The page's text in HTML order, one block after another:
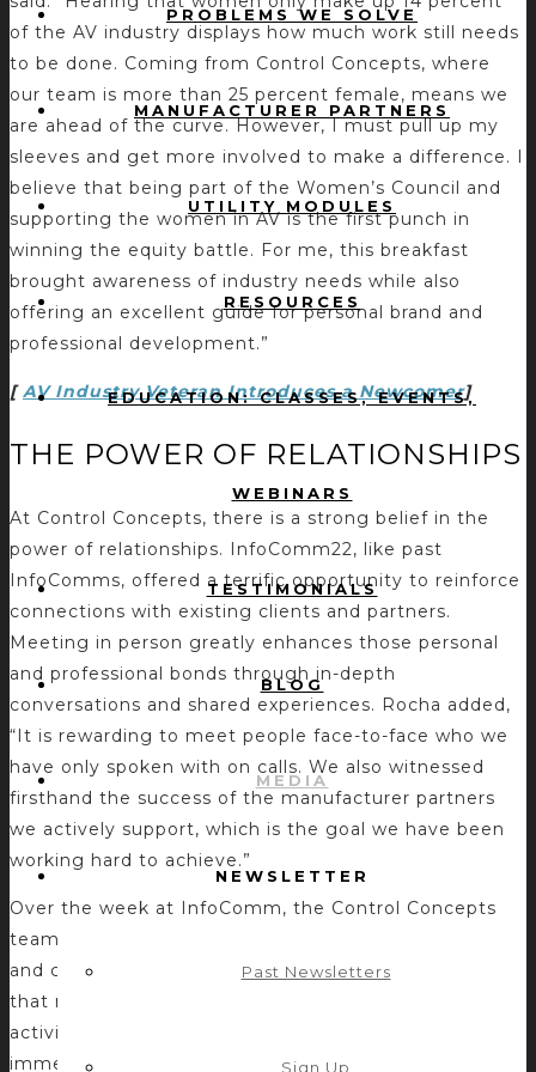
PROBLEMS WE SOLVE
MANUFACTURER PARTNERS
UTILITY MODULES
RESOURCES
EDUCATION: CLASSES, EVENTS,
WEBINARS
TESTIMONIALS
BLOG
MEDIA
NEWSLETTER
Past Newsletters
Sign Up
of the AV industry displays how much work still needs
to be done. Coming from Control Concepts, where
our team is more than 25 percent female, means we
are ahead of the curve. However, I must pull up my
sleeves and get more involved to make a difference. I
believe that being part of the Women’s Council and
supporting the women in AV is the first punch in
winning the equity battle. For me, this breakfast
brought awareness of industry needs while also
offering an excellent guide for personal brand and
professional development.”
[AV Industry Veteran Introduces a Newcomer]
THE POWER OF RELATIONSHIPS
At Control Concepts, there is a strong belief in the
power of relationships. InfoComm22, like past
InfoComms, offered a terrific opportunity to reinforce
connections with existing clients and partners.
Meeting in person greatly enhances those personal
and professional bonds through in-depth
conversations and shared experiences. Rocha added,
“It is rewarding to meet people face-to-face who we
have only spoken with on calls. We also witnessed
firsthand the success of the manufacturer partners
we actively support, which is the goal we have been
working hard to achieve.”
Over the week at InfoComm, the Control Concepts
team participated in many valuable meetings, events,
and casual interactions. One common sentiment is
that no price tag can be put on the value of these
activities, and the long-term impact on business is
immeasurable. “The opportunity to discuss the